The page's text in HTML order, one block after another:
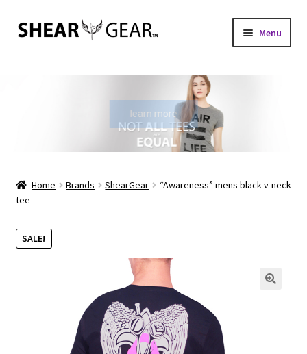
Skip
to
Skip
to
Menu
learn more
Home Brands ShearGear
“Awareness” mens black v-neck
tee
SALE!